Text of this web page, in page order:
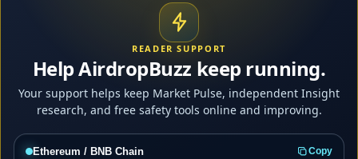
READER SUPPORT
Help AirdropBuzz keep running.
Your support helps keep Market Pulse, independent Insight
research, and free safety tools online and improving.
Ethereum / BNB Chain Copy